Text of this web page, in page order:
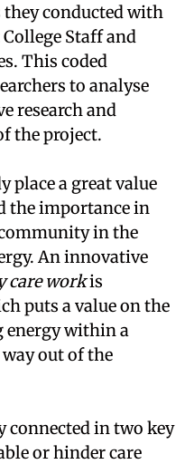
they conducted with
Staff and
This coded
to analyse
research and
the project.
place a great value
the importance in
in the
An innovative
care workis
puts a value on the
energy within a
out of the
connected in two key
or hinder care